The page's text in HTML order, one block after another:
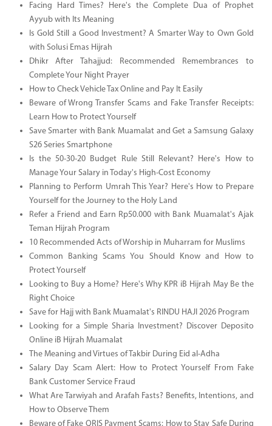
Facing Hard Times? Here's the Complete Dua of Prophet
Ayyub with Its Meaning
Is Gold Still a Good Investment? A Smarter Way to Own Gold
with Solusi Emas Hijrah
Dhikr After Tahajjud: Recommended Remembrances to
Complete Your Night Prayer
How to Check Vehicle Tax Online and Pay It Easily
Beware of Wrong Transfer Scams and Fake Transfer Receipts:
Learn How to Protect Yourself
Save Smarter with Bank Muamalat and Get a Samsung Galaxy
S26 Series Smartphone
Is the 50-30-20 Budget Rule Still Relevant? Here's How to
Manage Your Salary in Today's High-Cost Economy
Planning to Perform Umrah This Year? Here's How to Prepare
Yourself for the Journey to the Holy Land
Refer a Friend and Earn Rp50.000 with Bank Muamalat's Ajak
Teman Hijrah Program
10 Recommended Acts of Worship in Muharram for Muslims
Common Banking Scams You Should Know and How to
Protect Yourself
Looking to Buy a Home? Here's Why KPR iB Hijrah May Be the
Right Choice
Save for Hajj with Bank Muamalat's RINDU HAJI 2026 Program
Looking for a Simple Sharia Investment? Discover Deposito
Online iB Hijrah Muamalat
The Meaning and Virtues of Takbir During Eid al-Adha
Salary Day Scam Alert: How to Protect Yourself From Fake
Bank Customer Service Fraud
What Are Tarwiyah and Arafah Fasts? Benefits, Intentions, and
How to Observe Them
Beware of Fake QRIS Payment Scams: How to Stay Safe During